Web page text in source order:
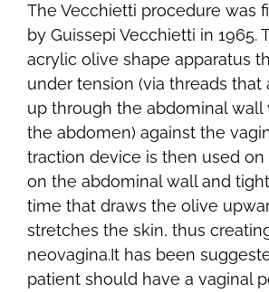
The Vecchietti procedure was
by Guissepi Vecchietti in 1965.
acrylic olive shape apparatus
under tension (via threads that
up through the abdominal wall
the abdomen) against the
traction device is then used on
on the abdominal wall and
time that draws the olive
stretches the skin, thus
neovagina.It has been
patient should have a vaginal